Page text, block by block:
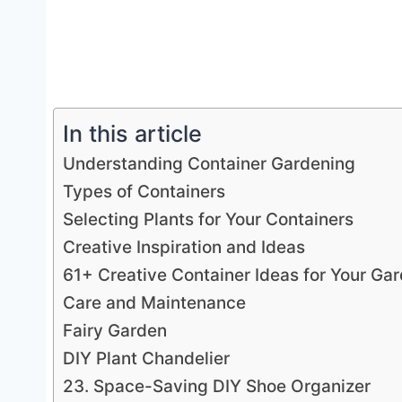
In this article
Understanding Container Gardening
Types of Containers
Selecting Plants for Your Containers
Creative Inspiration and Ideas
61+ Creative Container Ideas for Your
Care and Maintenance
Fairy Garden
DIY Plant Chandelier
23. Space-Saving DIY Shoe Organizer